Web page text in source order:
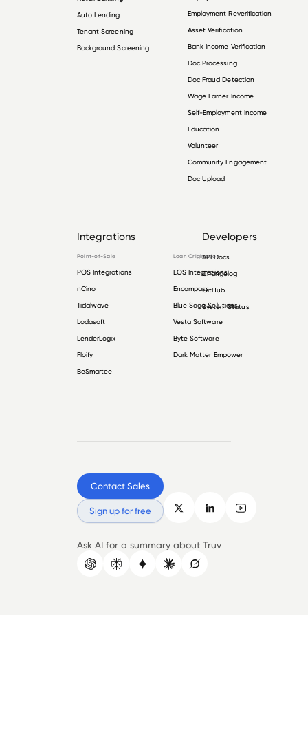
Auto Lending
Tenant Screening
Background Screening
Employment Reverification
Asset Verification
Bank Income Verification
Doc Processing
Doc Fraud Detection
Wage Earner Income
Self-Employment Income
Education
Volunteer
Community Engagement
Doc Upload
Integrations
Point-of-Sale
POS Integrations
nCino
Tidalwave
Lodasoft
LenderLogix
Floify
BeSmartee
Loan Origination
LOS Integrations
Encompass
Blue Sage Solutions
Vesta Software
Byte Software
Dark Matter Empower
Developers
API Docs
Changelog
GitHub
System Status
Contact Sales
Sign up for free
Ask AI for a summary about Truv